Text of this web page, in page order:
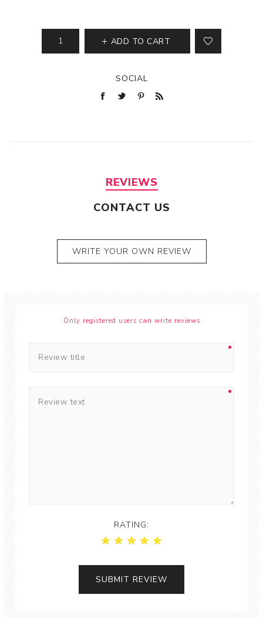
ADD TO CART
SOCIAL
REVIEWS
CONTACT US
WRITE YOUR OWN REVIEW
Only registered users can write reviews
RATING: